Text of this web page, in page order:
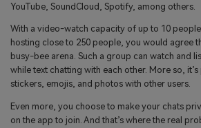
Geonection
Bridge Distance Unite
Try It Free
YouTube, SoundCloud, Spotify, among others.
With a video-watch capacity of up to 10
hosting close to 250 people, you would agree
busy-bee arena. Such a group can watch and
while text chatting with each other. More so,
stickers, emojis, and photos with other users.
Even more, you choose to make your chats
on the app to join. And that’s where the real